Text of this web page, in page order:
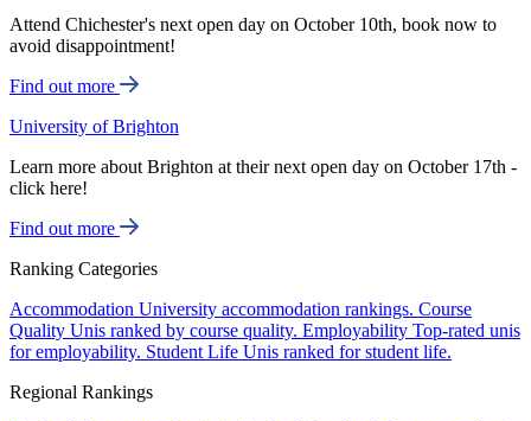
Attend Chichester's next open day on October 10th, book now to
avoid disappointment!
Find out more
University of Brighton
Learn more about Brighton at their next open day on October 17th -
click here!
Find out more
Ranking Categories
Accommodation University accommodation rankings. Course
Quality Unis ranked by course quality. Employability Top-rated unis
for employability. Student Life Unis ranked for student life.
Regional Rankings